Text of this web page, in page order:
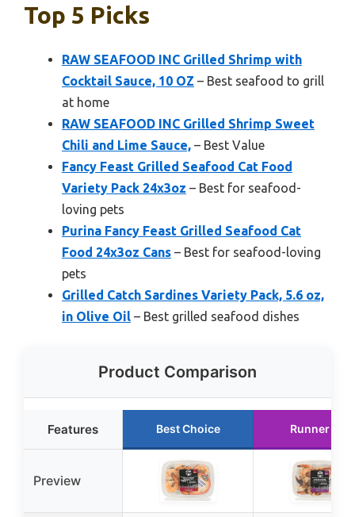
Top 5 Picks
RAW SEAFOOD INC Grilled Shrimp with
Cocktail Sauce, 10 OZ – Best seafood to grill
at home
RAW SEAFOOD INC Grilled Shrimp Sweet
Chili and Lime Sauce, – Best Value
Fancy Feast Grilled Seafood Cat Food
Variety Pack 24x3oz – Best for seafood-
loving pets
Purina Fancy Feast Grilled Seafood Cat
Food 24x3oz Cans – Best for seafood-loving
pets
Grilled Catch Sardines Variety Pack, 5.6 oz,
in Olive Oil – Best grilled seafood dishes
Product Comparison
Features Best Choice Runner Up
Preview